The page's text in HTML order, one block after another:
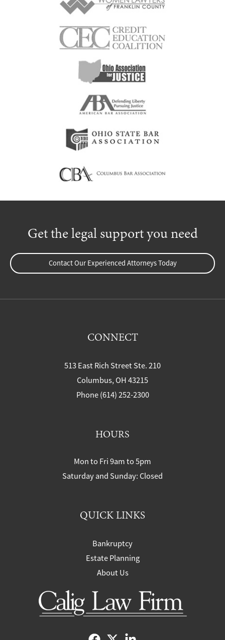
Get the legal support you need
Contact Our Experienced Attorneys Today
CONNECT
513 East Rich Street Ste. 210
Columbus, OH 43215
Phone (614) 252-2300
HOURS
Mon to Fri 9am to 5pm
Saturday and Sunday: Closed
QUICK LINKS
Bankruptcy
Estate Planning
About Us